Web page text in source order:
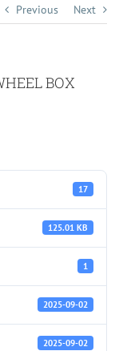
Previous Next
BOX
17
125.01 KB
1
2025-09-02
2025-09-02